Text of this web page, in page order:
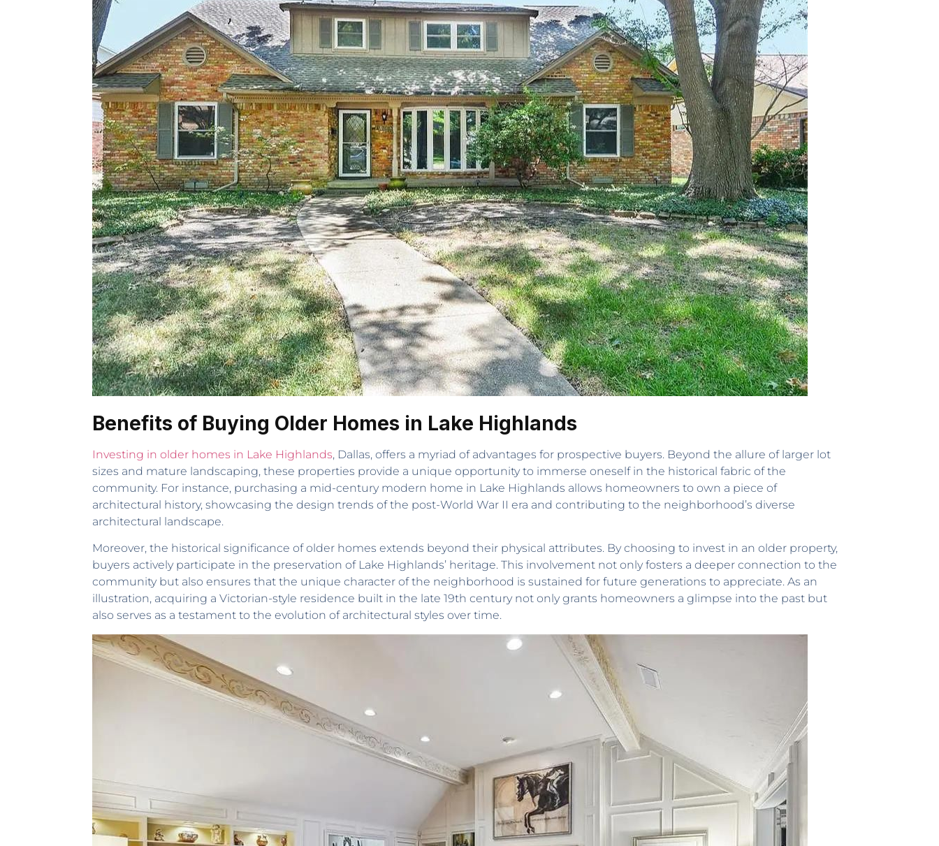
Benefits of Buying Older Homes in Lake Highlands
Investing in older homes in Lake Highlands, Dallas, offers a myriad of advantages for prospective buyers. Beyond the allure of larger lot
sizes and mature landscaping, these properties provide a unique opportunity to immerse oneself in the historical fabric of the
community. For instance, purchasing a mid-century modern home in Lake Highlands allows homeowners to own a piece of
architectural history, showcasing the design trends of the post-World War II era and contributing to the neighborhood’s diverse
architectural landscape.
Moreover, the historical significance of older homes extends beyond their physical attributes. By choosing to invest in an older property,
buyers actively participate in the preservation of Lake Highlands’ heritage. This involvement not only fosters a deeper connection to the
community but also ensures that the unique character of the neighborhood is sustained for future generations to appreciate. As an
illustration, acquiring a Victorian-style residence built in the late 19th century not only grants homeowners a glimpse into the past but
also serves as a testament to the evolution of architectural styles over time.